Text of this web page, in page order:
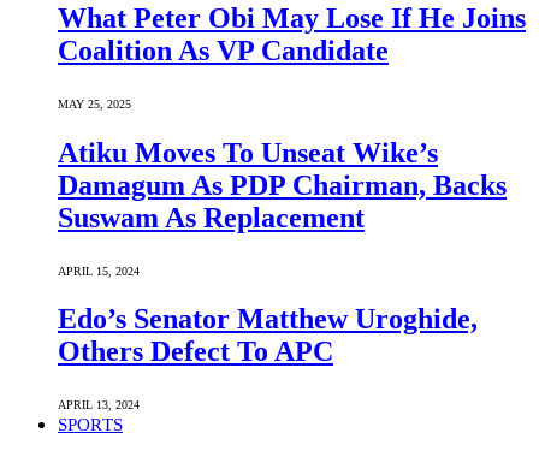
What Peter Obi May Lose If He Joins
Coalition As VP Candidate
MAY 25, 2025
Atiku Moves To Unseat Wike’s
Damagum As PDP Chairman, Backs
Suswam As Replacement
APRIL 15, 2024
Edo’s Senator Matthew Uroghide,
Others Defect To APC
APRIL 13, 2024
SPORTS